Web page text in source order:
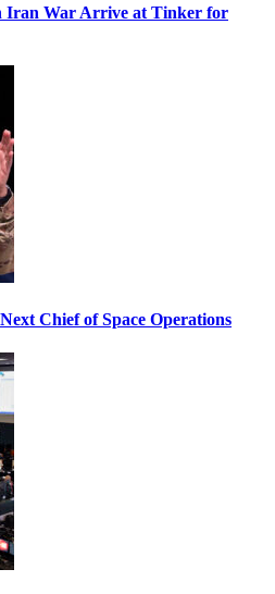
Iran War Arrive at Tinker for
Chief of Space Operations